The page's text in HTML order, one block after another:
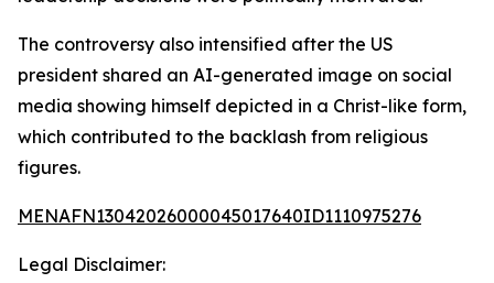
The controversy also intensified after the US
president shared an AI-generated image on social
media showing himself depicted in a Christ-like form,
which contributed to the backlash from religious
figures.
MENAFN13042026000045017640ID1110975276
Legal Disclaimer: